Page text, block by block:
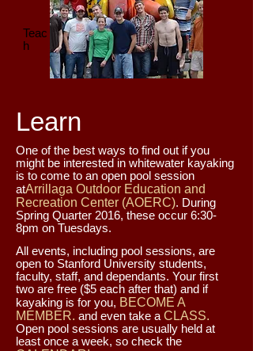
Teac
h
Learn
One of the best ways to find out if you
might be interested in whitewater kayaking
is to come to an open pool session
atArrillaga Outdoor Education and
Recreation Center (AOERC). During
Spring Quarter 2016, these occur 6:30-
8pm on Tuesdays.
All events, including pool sessions, are
open to Stanford University students,
faculty, staff, and dependants. Your first
two are free ($5 each after that) and if
kayaking is for you, BECOME A
MEMBER. and even take a CLASS.
Open pool sessions are usually held at
least once a week, so check the